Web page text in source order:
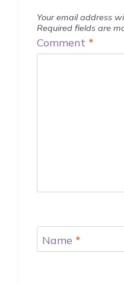
Your email address
Required fields are
Comment *
Name *